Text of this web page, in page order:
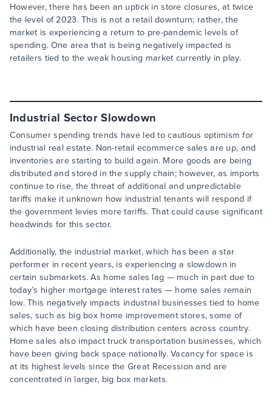
However, there has been an uptick in store closures, at twice
the level of 2023. This is not a retail downturn; rather, the
market is experiencing a return to pre-pandemic levels of
spending. One area that is being negatively impacted is
retailers tied to the weak housing market currently in play.
Industrial Sector Slowdown
Consumer spending trends have led to cautious optimism for
industrial real estate. Non-retail ecommerce sales are up, and
inventories are starting to build again. More goods are being
distributed and stored in the supply chain; however, as imports
continue to rise, the threat of additional and unpredictable
tariffs make it unknown how industrial tenants will respond if
the government levies more tariffs. That could cause significant
headwinds for this sector.
Additionally, the industrial market, which has been a star
performer in recent years, is experiencing a slowdown in
certain submarkets. As home sales lag — much in part due to
today’s higher mortgage interest rates — home sales remain
low. This negatively impacts industrial businesses tied to home
sales, such as big box home improvement stores, some of
which have been closing distribution centers across country.
Home sales also impact truck transportation businesses, which
have been giving back space nationally. Vacancy for space is
at its highest levels since the Great Recession and are
concentrated in larger, big box markets.